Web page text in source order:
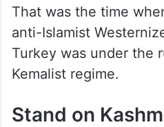
That was the time
anti-Islamist
Turkey was under the
Kemalist regime.
Stand on